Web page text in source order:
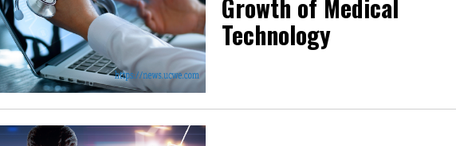
Growth of Medical
Technology